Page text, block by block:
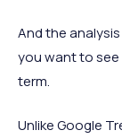
And the
you want to
term.
Unlike Google